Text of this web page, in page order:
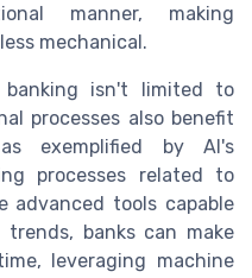
manner, making
mechanical.
isn't limited to
processes also benefit
exemplified by AI's
processes related to
advanced tools capable
banks can make
leveraging machine